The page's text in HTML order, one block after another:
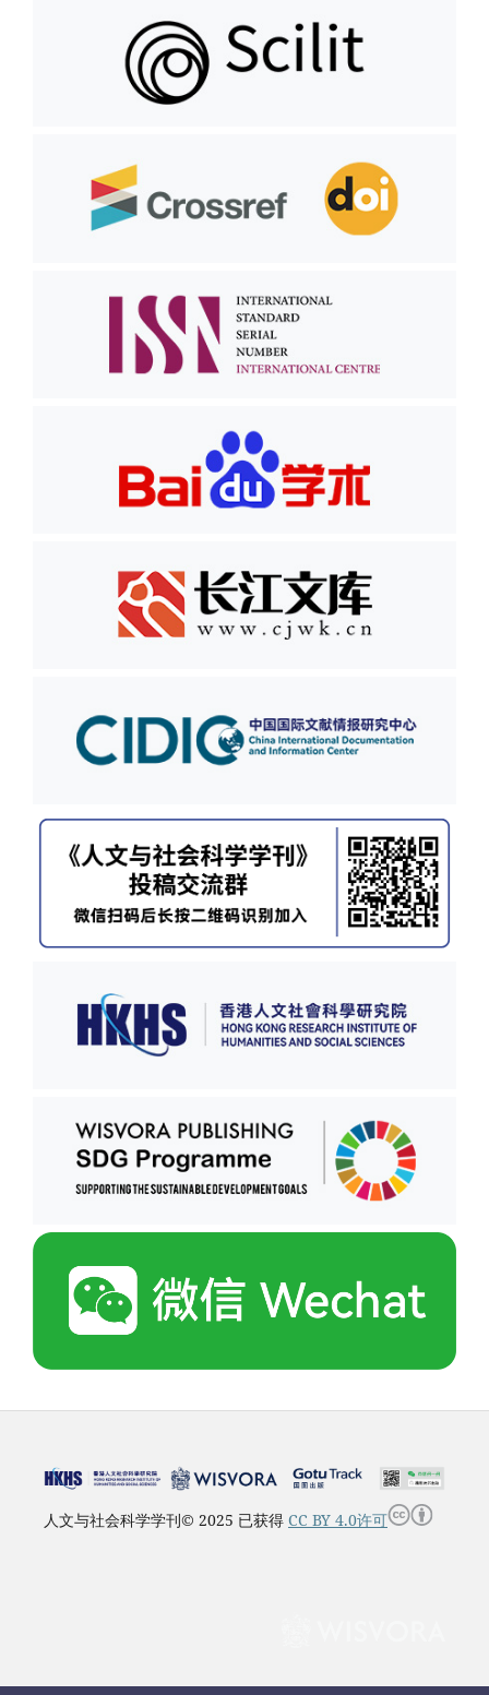
人文与社会科学学刊© 2025 已获得 CC BY 4.0许可